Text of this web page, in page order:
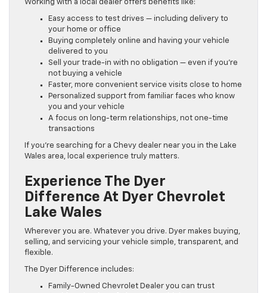
Working with a local dealer offers benefits like:
Easy access to test drives — including delivery to
your home or office
Buying completely online and having your vehicle
delivered to you
Sell your trade-in with no obligation — even if you’re
not buying a vehicle
Faster, more convenient service visits close to home
Personalized support from familiar faces who know
you and your vehicle
A focus on long-term relationships, not one-time
transactions
If you’re searching for a Chevy dealer near you in the Lake
Wales area, local experience truly matters.
Experience The Dyer
Difference At Dyer Chevrolet
Lake Wales
Wherever you are. Whatever you drive. Dyer makes buying,
selling, and servicing your vehicle simple, transparent, and
flexible.
The Dyer Difference includes:
Family-Owned Chevrolet Dealer you can trust